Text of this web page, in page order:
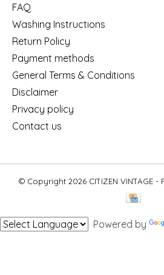
FAQ
Washing Instructions
Return Policy
Payment methods
General Terms & Conditions
Disclaimer
Privacy policy
Contact us
© Copyright 2026 CITIZEN VINTAGE -
Powered by